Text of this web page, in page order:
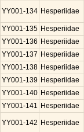
YY001-134 Hesperiidae
YY001-135 Hesperiidae
YY001-136 Hesperiidae
YY001-137 Hesperiidae
YY001-138 Hesperiidae
YY001-139 Hesperiidae
YY001-140 Hesperiidae
YY001-141 Hesperiidae
YY001-142 Hesperiidae